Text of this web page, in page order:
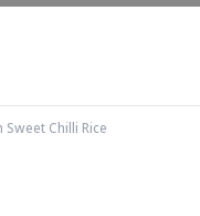
Chilli Rice